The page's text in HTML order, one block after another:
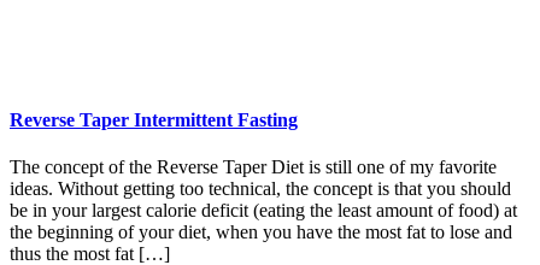
Reverse Taper Intermittent Fasting
The concept of the Reverse Taper Diet is still one of my favorite
ideas. Without getting too technical, the concept is that you should
be in your largest calorie deficit (eating the least amount of food) at
the beginning of your diet, when you have the most fat to lose and
thus the most fat […]